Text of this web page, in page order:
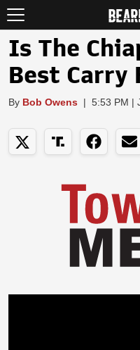
Is The
Best Carry
By Bob Owens | 5:53 PM |